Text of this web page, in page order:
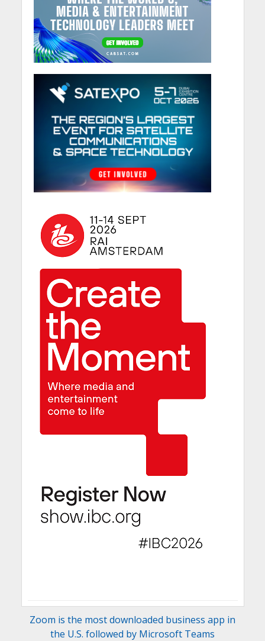
Zoom is the most downloaded business app in
the U.S. followed by Microsoft Teams